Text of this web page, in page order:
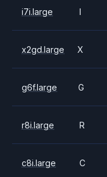
i7i.large I
x2gd.large X
g6f.large G
r8i.large R
c8i.large C